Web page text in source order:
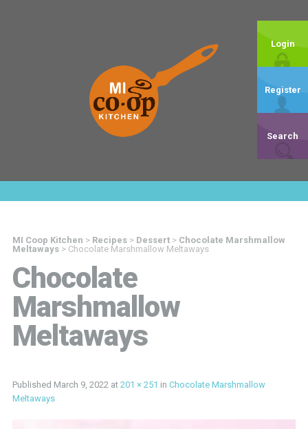
Login
Register
Search
MI Coop Kitchen > Recipes> Dessert> Chocolate Marshmallow
Meltaways> Chocolate Marshmallow Meltaways
Chocolate
Marshmallow
Meltaways
Published March 9, 2022 at 201 × 251 in Chocolate Marshmallow
Meltaways